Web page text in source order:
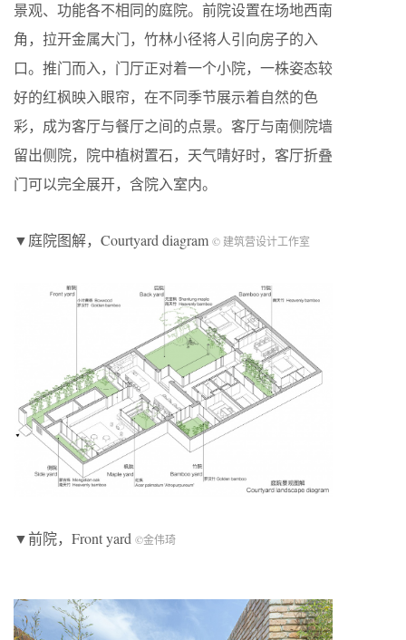
景观、功能各不相同的庭院。前院设置在场地西南
角，拉开金属大门，竹林小径将人引向房子的入
口。推门而入，门厅正对着一个小院，一株姿态较
好的红枫映入眼帘，在不同季节展示着自然的色
彩，成为客厅与餐厅之间的点景。客厅与南侧院墙
留出侧院，院中植树置石，天气晴好时，客厅折叠
门可以完全展开，含院入室内。
▼庭院图解，Courtyard diagram © 建筑营设计工作室
▼前院，Front yard ©金伟琦